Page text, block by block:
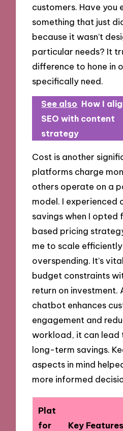
customers. Have you
something that just
because it wasn’t
particular needs? It
difference to hone in
specifically need.
See also How I
SEO with content
strategy
Cost is another
platforms charge
others operate on a
model. I experienced
savings when I opted
based pricing
me to scale
overspending. It’s
budget constraints
return on investment.
chatbot enhances
engagement and
workload, it can lead
long-term savings.
aspects in mind
more informed
Plat
for
Key Features